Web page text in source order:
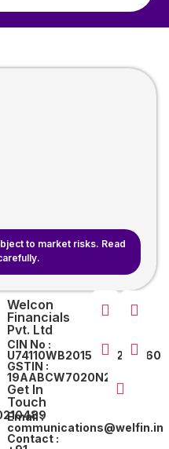
to market risks. Read
Welcon
Financials
Pvt. Ltd
CIN No :
U74110WB2015PTC207560
GSTIN :
19AABCW7020N2ZY
Get In
Touch
Email :
communications@welfin.in
Contact :